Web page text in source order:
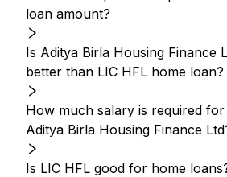
loan amount?
Is Aditya Birla Housing Finance
better than LIC HFL home loan?
How much salary is required
Aditya Birla Housing Finance
Is LIC HFL good for home